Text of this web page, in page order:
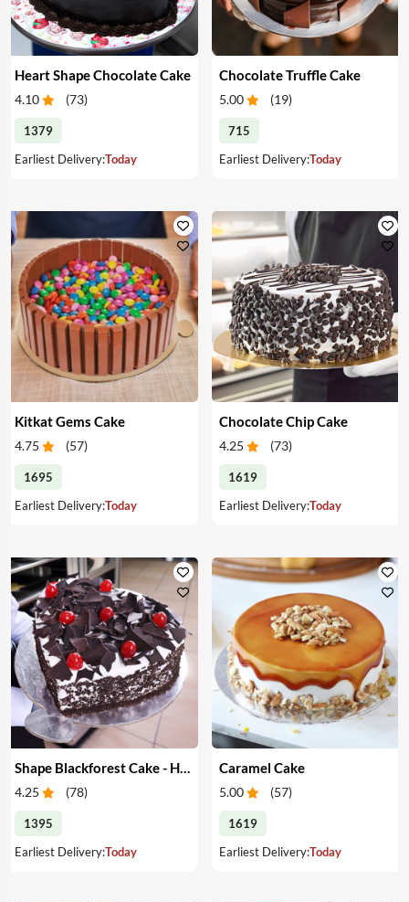
Heart Shape Chocolate Cake
4.10 (73)
1379
Earliest Delivery:Today
Chocolate Truffle Cake
5.00 (19)
715
Earliest Delivery:Today
Kitkat Gems Cake
4.75 (57)
1695
Earliest Delivery:Today
Chocolate Chip Cake
4.25 (73)
1619
Earliest Delivery:Today
Shape Blackforest Cake - Heart Shape Blackforest Cake
4.25 (78)
1395
Earliest Delivery:Today
Caramel Cake
5.00 (57)
1619
Earliest Delivery:Today